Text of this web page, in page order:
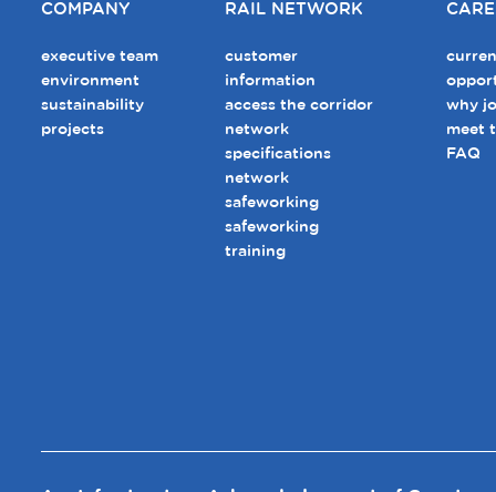
COMPANY
executive team
environment
sustainability
projects
RAIL NETWORK
customer
information
access the corridor
network
specifications
network
safeworking
safeworking
training
why
meet
FAQ